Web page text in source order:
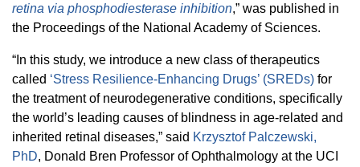
retina via phosphodiesterase inhibition,” was published in
the Proceedings of the National Academy of Sciences.
“In this study, we introduce a new class of therapeutics
called ‘Stress Resilience-Enhancing Drugs’ (SREDs) for
the treatment of neurodegenerative conditions, specifically
the world’s leading causes of blindness in age-related and
inherited retinal diseases,” said Krzysztof Palczewski,
PhD, Donald Bren Professor of Ophthalmology at the UCI